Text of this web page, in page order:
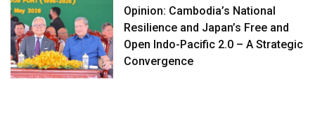
Opinion: Cambodia’s National
Resilience and Japan’s Free and
Open Indo-Pacific 2.0 – A Strategic
Convergence